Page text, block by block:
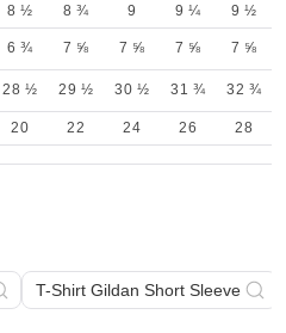
8 ½ 8 ¾ 9 9 ¼
9 ½
6 ¾ 7 ⅝ 7 ⅝ 7 ⅝
7 ⅝
28 ½ 29 ½ 30 ½ 31 ¾ 32 ¾
20 22 24 26 28
T-Shirt Gildan Short Sleeve